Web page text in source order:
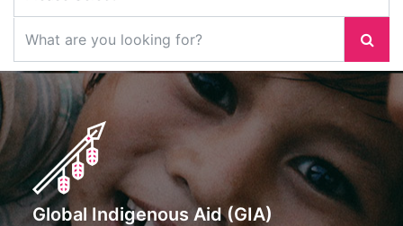
Global Indigenous Aid (GIA)